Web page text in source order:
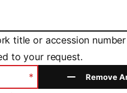
title or accession
to your request.
* Remove